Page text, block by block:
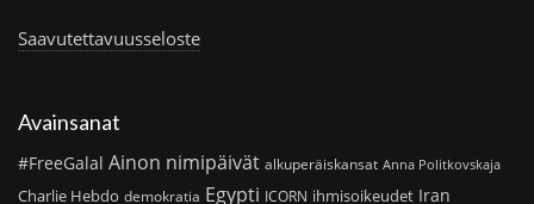
Saavutettavuusseloste
Avainsanat
#FreeGalal Ainon nimipäivät alkuperäiskansat Anna Politkovskaja
Charlie Hebdo demokratia Egypti ICORN ihmisoikeudet Iran